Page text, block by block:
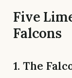
Five
Falcons
1. The